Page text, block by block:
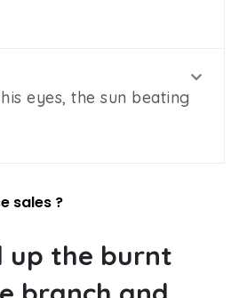
eyes, the sun beating
sales ?
up the burnt